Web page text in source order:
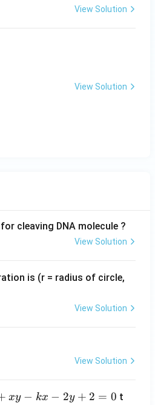
View Solution
View Solution
cleaving DNA molecule ?
View Solution
is (r = radius of circle,
View Solution
View Solution
xy − kx − 2y + 2 = 0 t